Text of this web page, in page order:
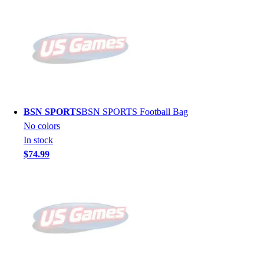
BSN SPORTSBSN SPORTS Football Bag
No colors
In stock
$74.99